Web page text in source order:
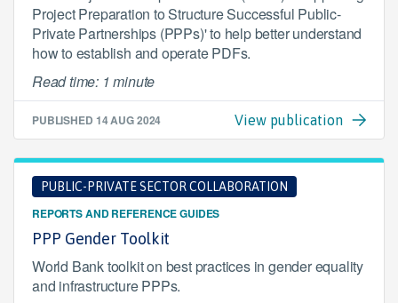
Project Preparation to Structure Successful Public-
Private Partnerships (PPPs)' to help better understand
how to establish and operate PDFs.
Read time: 1 minute
PUBLISHED 14 AUG 2024 View publication
PUBLIC-PRIVATE SECTOR COLLABORATION
REPORTS AND REFERENCE GUIDES
PPP Gender Toolkit
World Bank toolkit on best practices in gender equality
and infrastructure PPPs.